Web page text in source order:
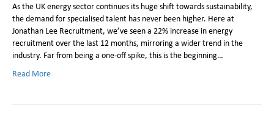
​As the UK energy sector continues its huge shift towards sustainability,
the demand for specialised talent has never been higher. Here at
Jonathan Lee Recruitment, we’ve seen a 22% increase in energy
recruitment over the last 12 months, mirroring a wider trend in the
industry. Far from being a one-off spike, this is the beginning…
Read More